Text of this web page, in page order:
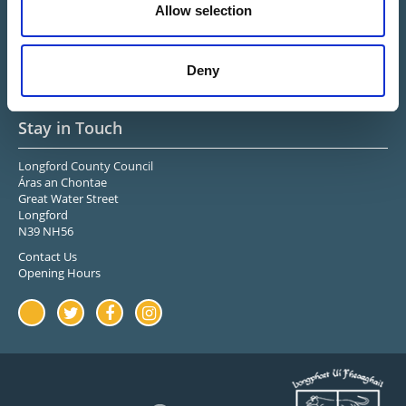
Allow selection
Deny
Upper Shannon-Erne
Longford Sports & Leisure
Stay in Touch
Longford County Council
Áras an Chontae
Great Water Street
Longford
N39 NH56
Contact Us
Opening Hours
YoutubeTwitterFacebookInstagram